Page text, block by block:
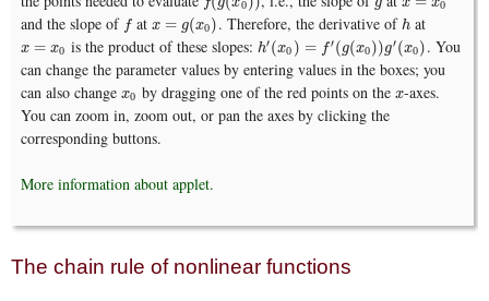
f g x0 g x x0
and the slope of f
fat x = g(x0)
x=g( x0) . Therefore, the derivative ofh
h at
x = x0
x=x0 is the product of these slopes: h′(x0 ) = f′(g(x0))g′(x0)
h′(x0)= f′( g(x0))g′(x0)
. You
can change the parameter values by entering values in the boxes; you
can also change x0
x0 by dragging one of the red points on the x
x-axes.
You can zoom in, zoom out, or pan the axes by clicking the
corresponding buttons.
More information about applet.
The chain rule of nonlinear functions